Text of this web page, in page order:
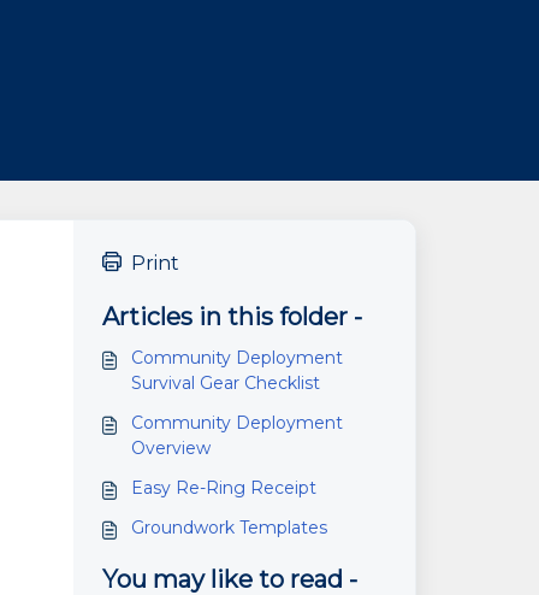
Print
Articles in this folder -
Community Deployment
Survival Gear Checklist
Community Deployment
Overview
Easy Re-Ring Receipt
Groundwork Templates
You may like to read -